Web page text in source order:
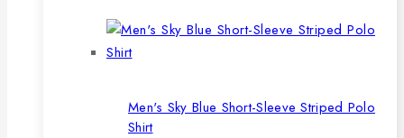
Men's Sky Blue Short-Sleeve Striped Polo
Shirt